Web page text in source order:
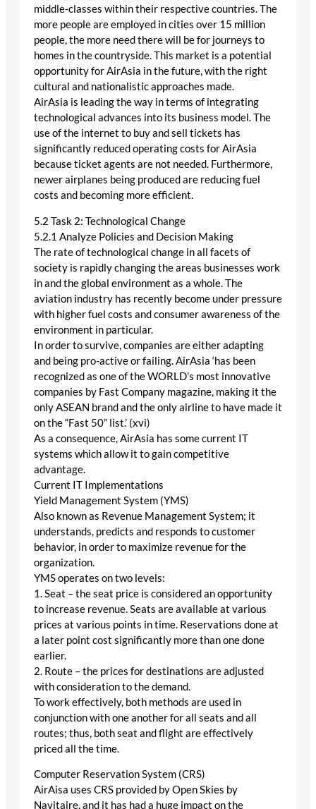
middle-classes within their respective countries. The
more people are employed in cities over 15 million
people, the more need there will be for journeys to
homes in the countryside. This market is a potential
opportunity for AirAsia in the future, with the right
cultural and nationalistic approaches made.
AirAsia is leading the way in terms of integrating
technological advances into its business model. The
use of the internet to buy and sell tickets has
significantly reduced operating costs for AirAsia
because ticket agents are not needed. Furthermore,
newer airplanes being produced are reducing fuel
costs and becoming more efficient.
5.2 Task 2: Technological Change
5.2.1 Analyze Policies and Decision Making
The rate of technological change in all facets of
society is rapidly changing the areas businesses work
in and the global environment as a whole. The
aviation industry has recently become under pressure
with higher fuel costs and consumer awareness of the
environment in particular.
In order to survive, companies are either adapting
and being pro-active or failing. AirAsia ‘has been
recognized as one of the WORLD’s most innovative
companies by Fast Company magazine, making it the
only ASEAN brand and the only airline to have made it
on the “Fast 50” list.’ (xvi)
As a consequence, AirAsia has some current IT
systems which allow it to gain competitive
advantage.
Current IT Implementations
Yield Management System (YMS)
Also known as Revenue Management System; it
understands, predicts and responds to customer
behavior, in order to maximize revenue for the
organization.
YMS operates on two levels:
1. Seat – the seat price is considered an opportunity
to increase revenue. Seats are available at various
prices at various points in time. Reservations done at
a later point cost significantly more than one done
earlier.
2. Route – the prices for destinations are adjusted
with consideration to the demand.
To work effectively, both methods are used in
conjunction with one another for all seats and all
routes; thus, both seat and flight are effectively
priced all the time.
Computer Reservation System (CRS)
AirAisa uses CRS provided by Open Skies by
Navitaire, and it has had a huge impact on the